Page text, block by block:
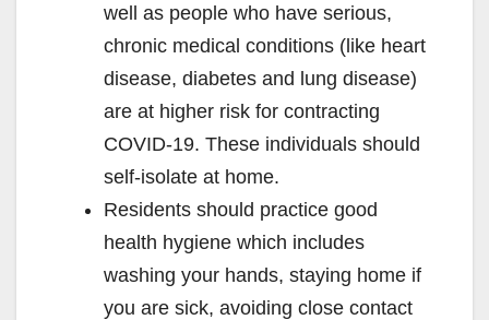
well as people who have serious,
chronic medical conditions (like heart
disease, diabetes and lung disease)
are at higher risk for contracting
COVID-19. These individuals should
self-isolate at home.
Residents should practice good
health hygiene which includes
washing your hands, staying home if
you are sick, avoiding close contact